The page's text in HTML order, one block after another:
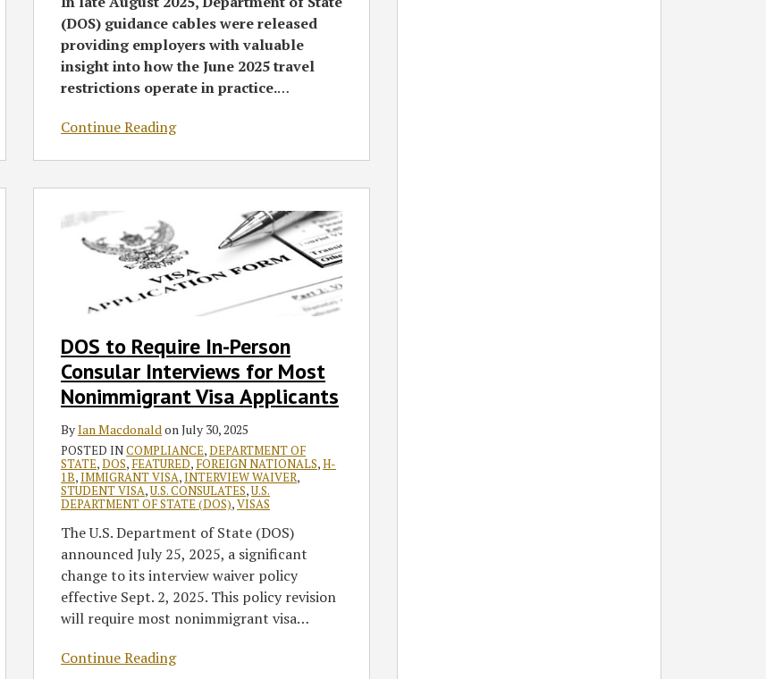
(DOS) guidance cables were released
providing employers with valuable
insight into how the June 2025 travel
restrictions operate in practice.…
Continue Reading
DOS to Require In-Person
Consular Interviews for Most
Nonimmigrant Visa Applicants
ByIan MacdonaldonJuly 30, 2025
POSTED INCOMPLIANCE,DEPARTMENT OF
STATE,DOS, FEATURED, FOREIGN NATIONALS,H-
1B,IMMIGRANT VISA,INTERVIEW WAIVER,
STUDENT VISA,U.S. CONSULATES,U.S.
DEPARTMENT OF STATE (DOS),VISAS
The U.S. Department of State (DOS)
announced July 25, 2025, a significant
change to its interview waiver policy
effective Sept. 2, 2025. This policy revision
will require most nonimmigrant visa…
Continue Reading
Require
Consular
Most
Nonimmigrant
Applicants